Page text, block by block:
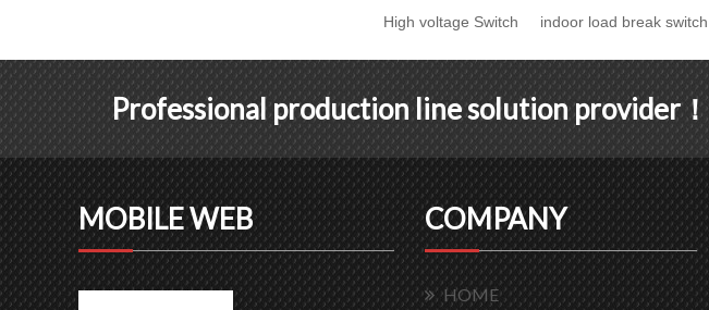
High voltage Switch indoor load break switch
Professional production line solution provider！
MOBILE WEB COMPANY
HOME